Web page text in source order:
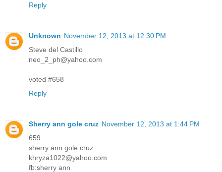
Reply
Unknown November 12, 2013 at 12:30 PM
Steve del Castillo
neo_2_ph@yahoo.com
voted #658
Reply
Sherry ann gole cruz November 12, 2013 at 1:44 PM
659
sherry ann gole cruz
khryza1022@yahoo.com
fb:sherry ann